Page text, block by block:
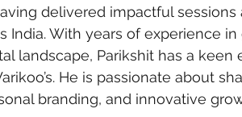
delivered impactful
India. With years of experience
landscape, Parikshit has a
He is passionate about
branding, and innovative